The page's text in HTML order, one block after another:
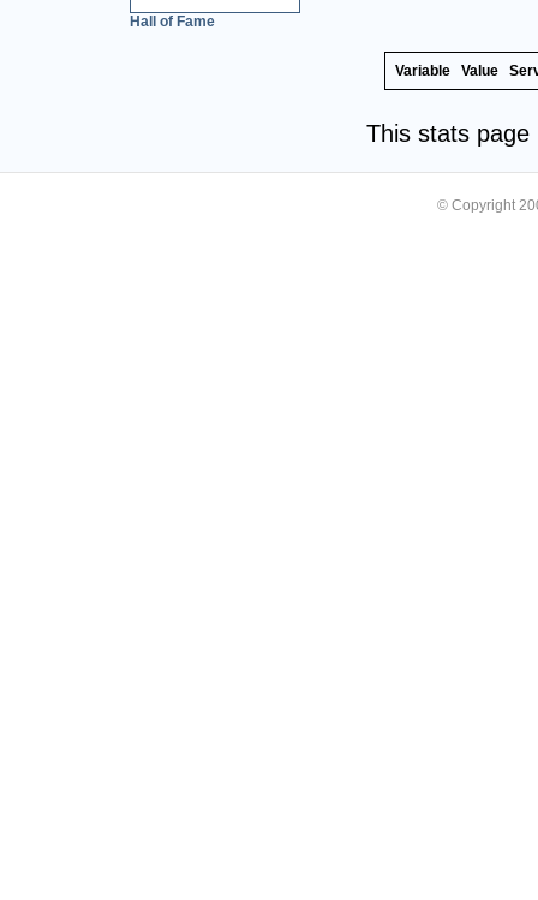
Hall of Fame
Variable Value
This stats
© Copyright